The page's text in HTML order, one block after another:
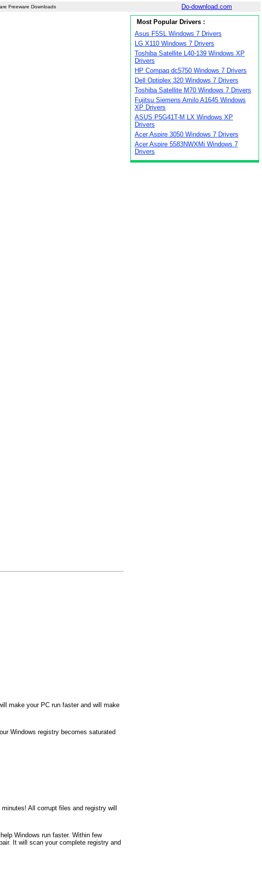
Freeware Downloads
Do-download.com
make your PC run faster and will make
Windows registry becomes saturated
All corrupt files and registry will
Windows run faster. Within few
It will scan your complete registry and
Most Popular Drivers :
Asus F5SL Windows 7 Drivers
LG X110 Windows 7 Drivers
Toshiba Satellite L40-139 Windows XP
Drivers
HP Compaq dc5750 Windows 7 Drivers
Dell Optiplex 320 Windows 7 Drivers
Toshiba Satellite M70 Windows 7 Drivers
Fujitsu Siemens Amilo A1645 Windows
XP Drivers
ASUS P5G41T-M LX Windows XP
Drivers
Acer Aspire 3050 Windows 7 Drivers
Acer Aspire 5583NWXMi Windows 7
Drivers